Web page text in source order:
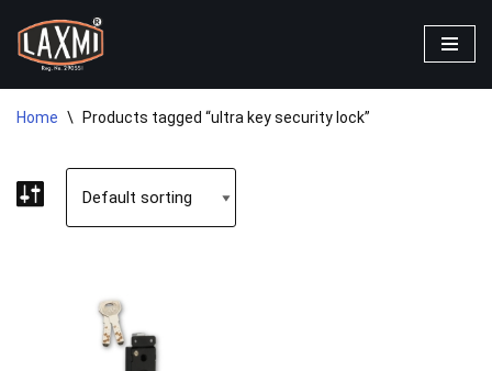
Skip
to
content
Home \ Products tagged “ultra key security lock”